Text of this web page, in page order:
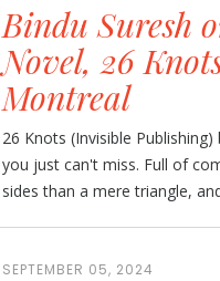
Bindu Suresh
Novel, 26
Montreal
26 Knots (Invisible
you just can't miss. Full of
sides than a mere triangle,
SEPTEMBER 05, 2024